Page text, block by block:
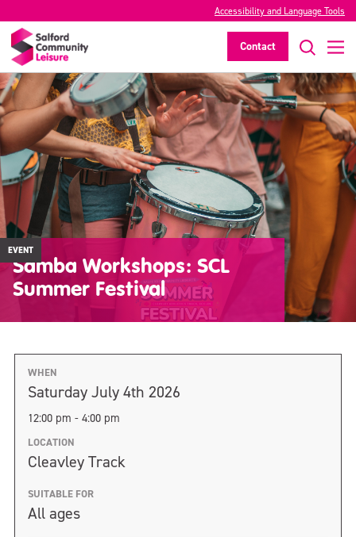
Accessibility and Language Tools
Contact
EVENT
Samba Workshops: SCL
Summer Festival
WHEN
Saturday July 4th 2026
12:00 pm - 4:00 pm
LOCATION
Cleavley Track
SUITABLE FOR
All ages